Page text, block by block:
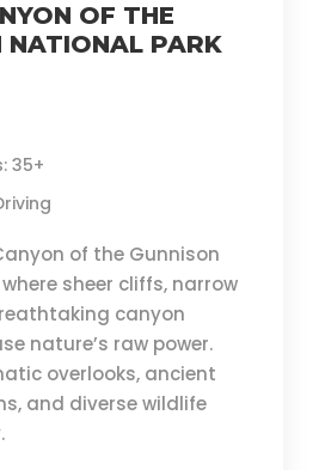
OF THE
NATIONAL PARK
35+
of the Gunnison
sheer cliffs, narrow
canyon
nature’s raw power.
overlooks, ancient
and diverse wildlife